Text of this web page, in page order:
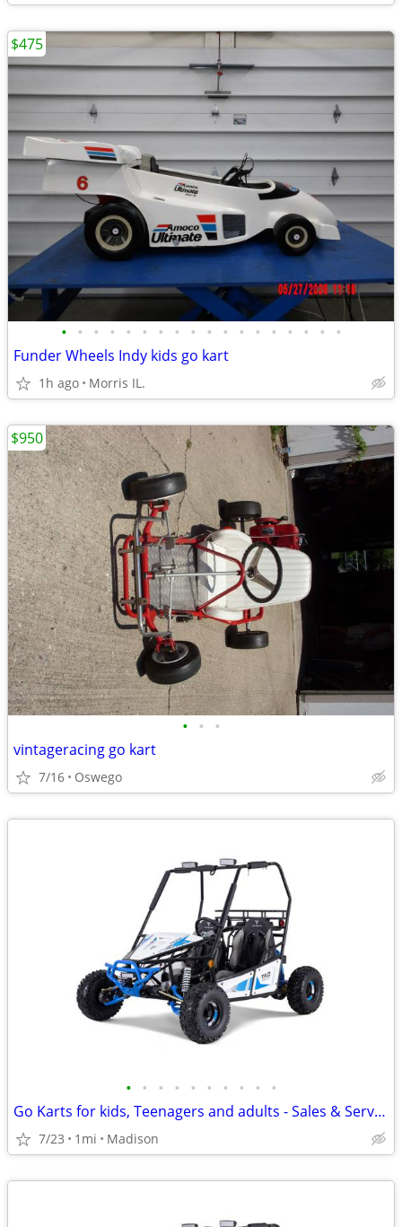
• • • • • • • • • • • • • • • • • •
Funder Wheels Indy kids go kart
1h ago Morris IL.
$475
• • •
vintageracing go kart
7/16 Oswego
$950
• • • • • • • • • •
Go Karts for kids, Teenagers and adults - Sales & Service
7/23 1mi Madison